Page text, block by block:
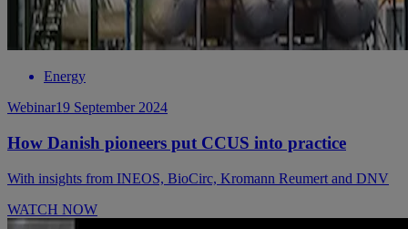
Energy
Webinar19 September 2024
How Danish pioneers put CCUS into practice
With insights from INEOS, BioCirc, Kromann Reumert and DNV
WATCH NOW